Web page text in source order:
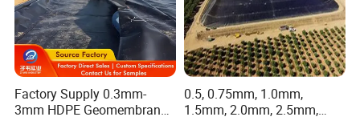
Factory Supply 0.3mm-
3mm HDPE Geomembrane
0.5, 0.75mm, 1.0mm,
1.5mm, 2.0mm, 2.5mm,